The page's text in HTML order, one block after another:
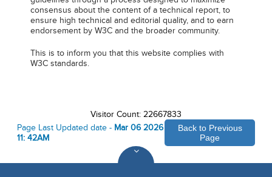
consensus about the content of a technical report, to
ensure high technical and editorial quality, and to earn
endorsement by W3C and the broader community.
This is to inform you that this website complies with
W3C standards.
Visitor Count: 22667833
Page Last Updated date - Mar 06 2026
11: 42AM
Back to Previous
Page